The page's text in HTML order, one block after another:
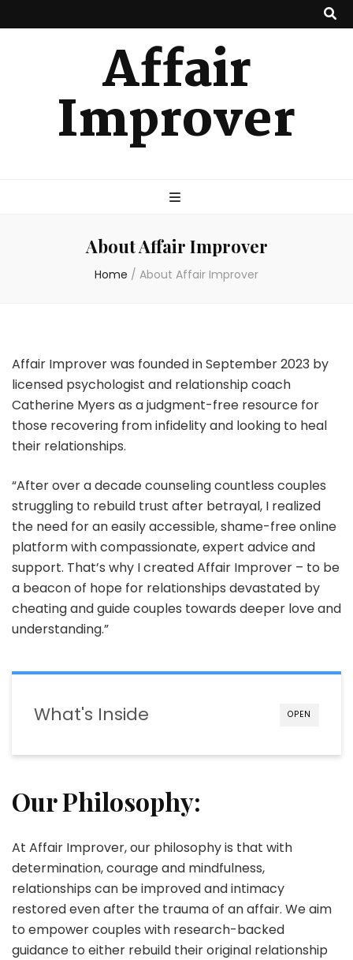
Affair
Improver
About Affair Improver
Home / About Affair Improver
Affair Improver was founded in September 2023 by
licensed psychologist and relationship coach
Catherine Myers as a judgment-free resource for
those recovering from infidelity and looking to heal
their relationships.
“After over a decade counseling countless couples
struggling to rebuild trust after betrayal, I realized
the need for an easily accessible, shame-free online
platform with compassionate, expert advice and
support. That’s why I created Affair Improver – to be
a beacon of hope for relationships devastated by
cheating and guide couples towards deeper love and
understanding.”
OPEN
What's Inside
Our Philosophy:
At Affair Improver, our philosophy is that with
determination, courage and mindfulness,
relationships can be improved and intimacy
restored even after the trauma of an affair. We aim
to empower couples with research-backed
guidance to either rebuild their original relationship